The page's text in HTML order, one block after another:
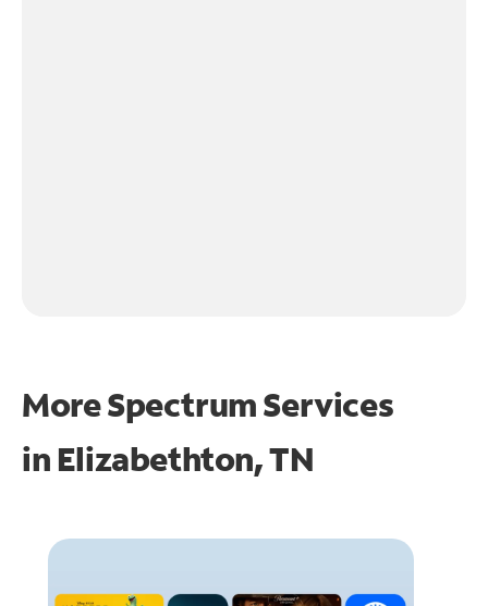
More Spectrum Services
in Elizabethton, TN